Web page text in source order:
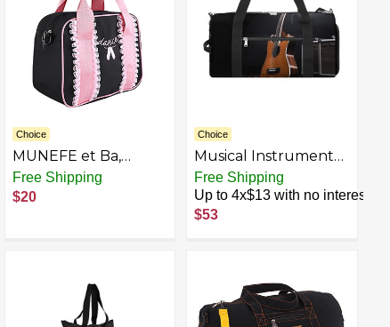
Choice
MUNEFE et Ba,
Dance Backpack, irls
Duffel Bas for Sto et
Free Shipping
$20
Choice
Musical Instrument
Guitar Gym Bag for
Men Women Water
Resistant Duffle Bag
Free Shipping
Up to 4x$13 with no interest
$53